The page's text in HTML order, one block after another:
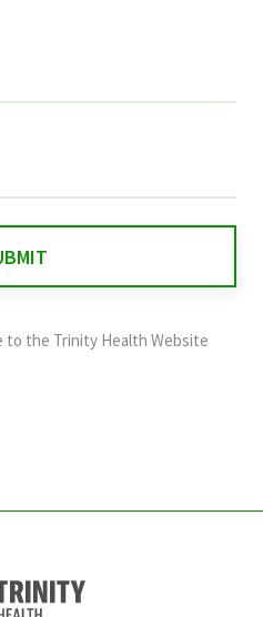
to the Trinity Health Website